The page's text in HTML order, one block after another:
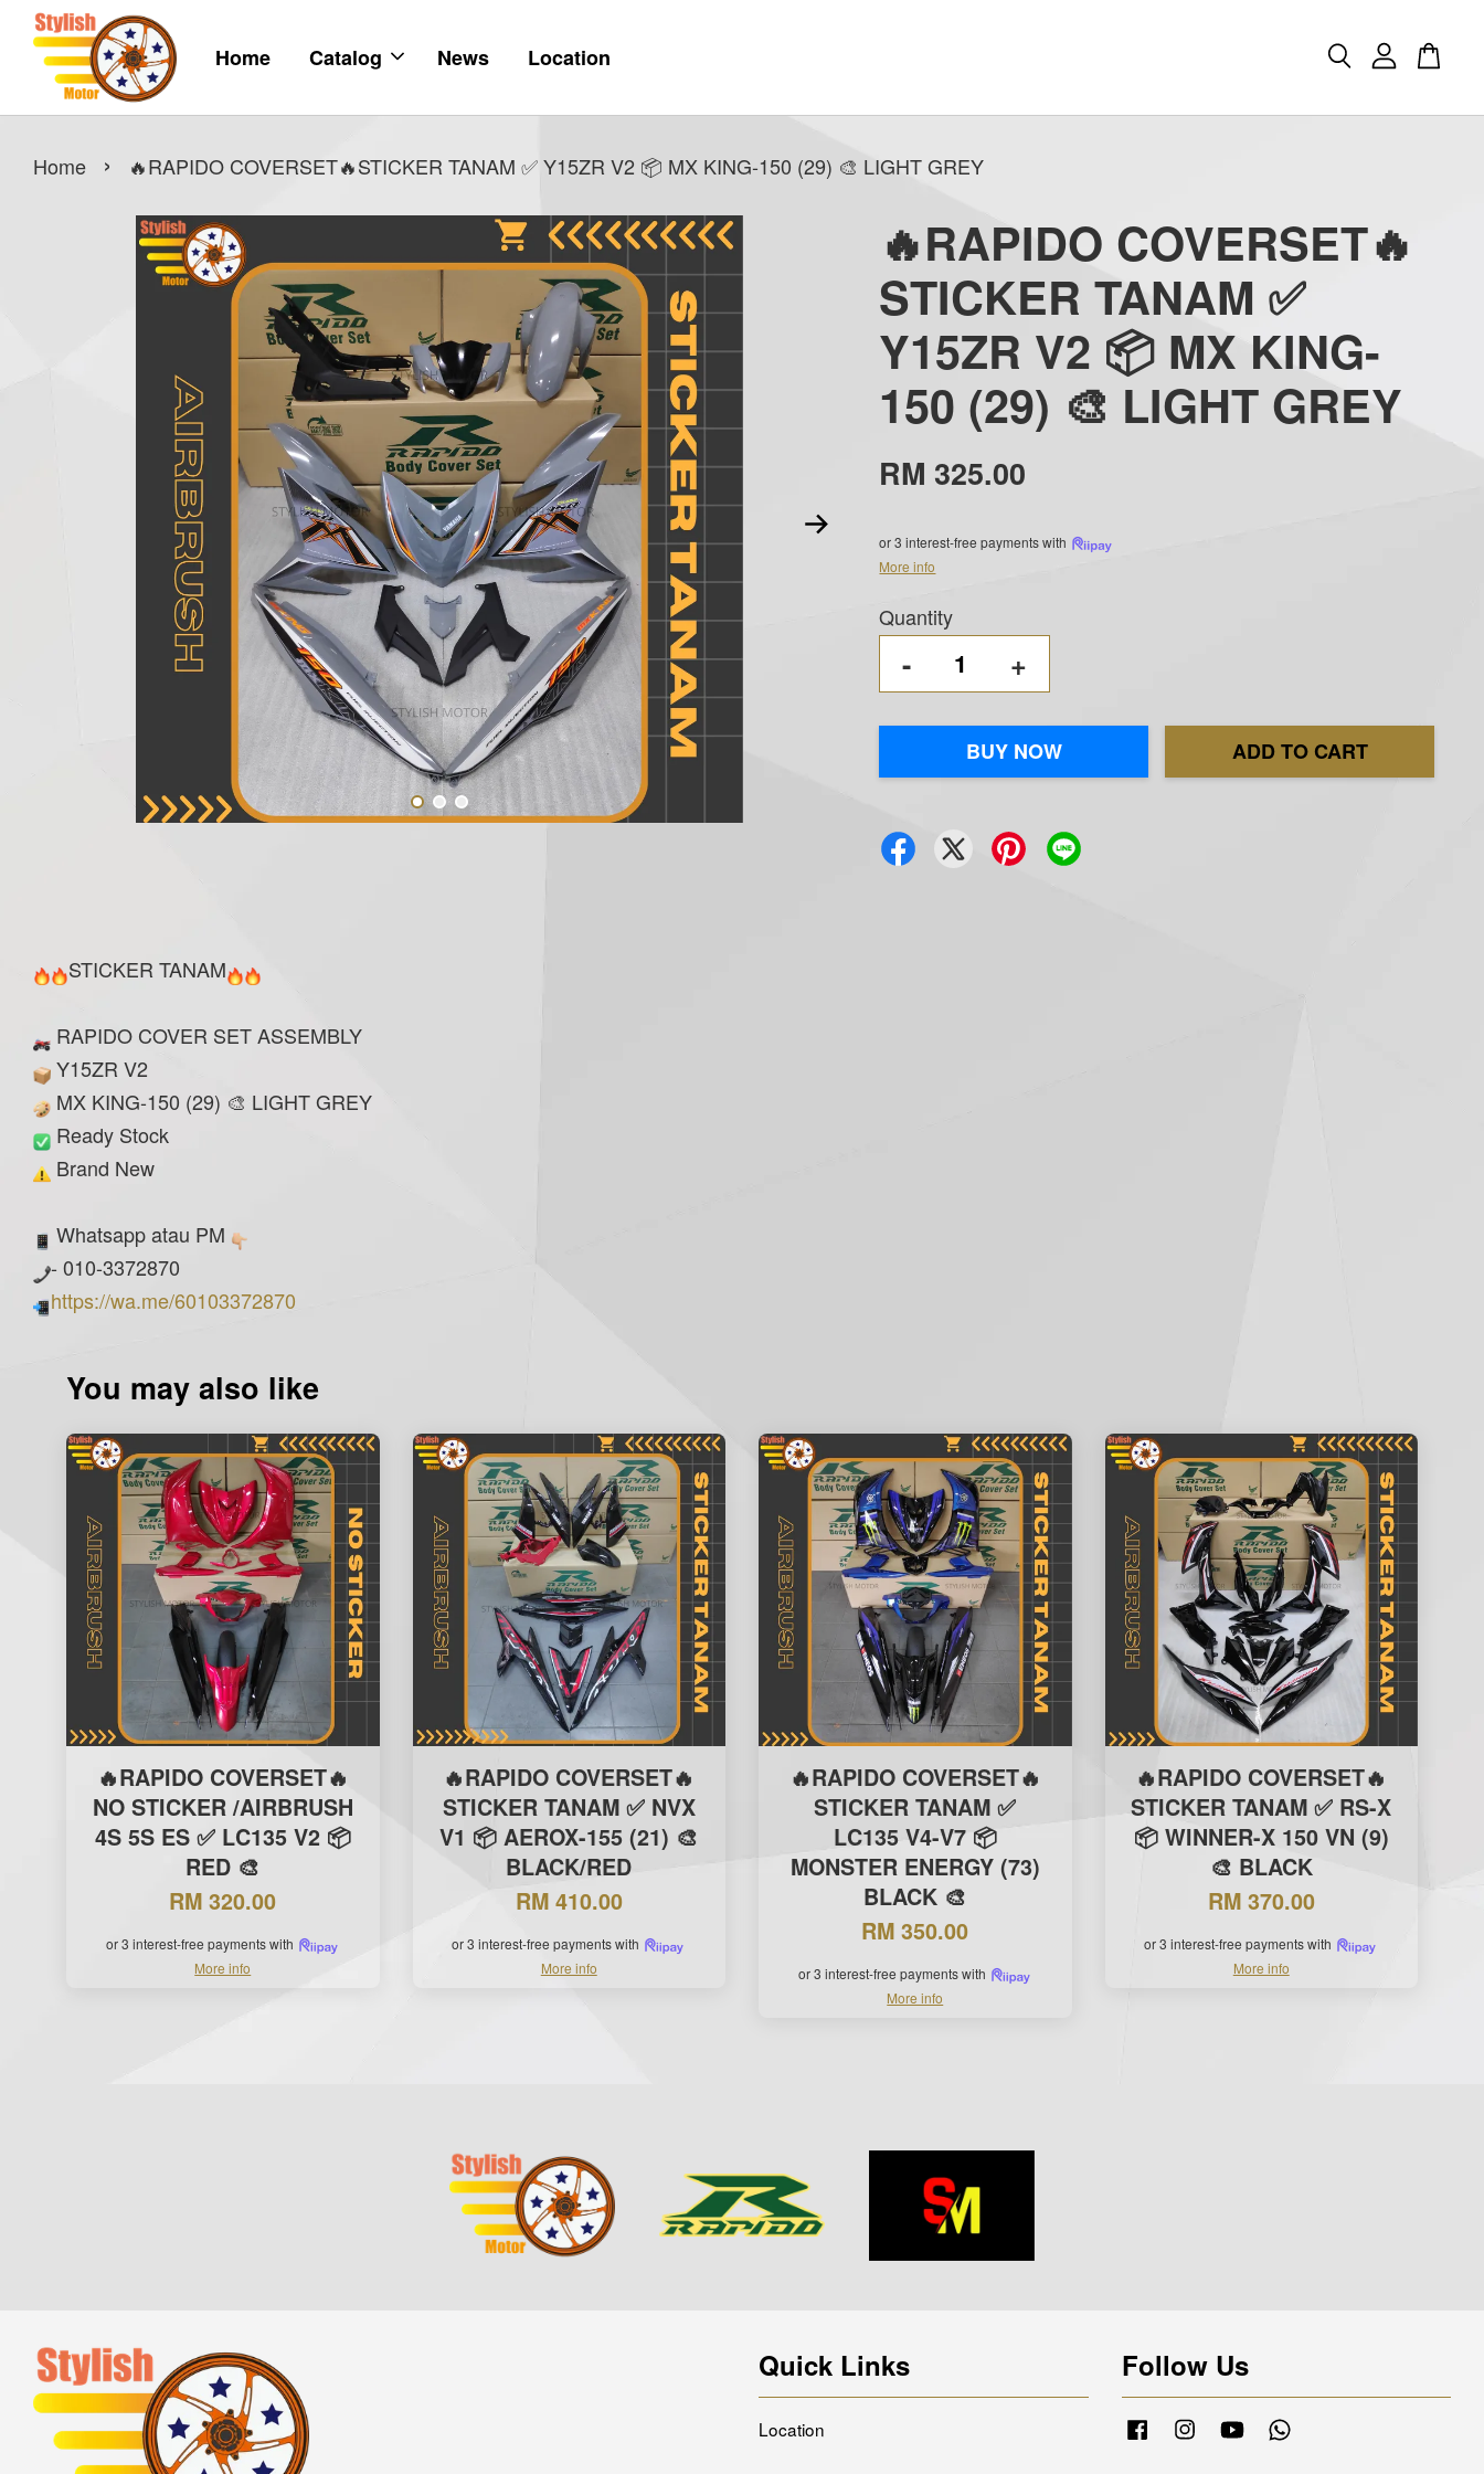
Home Catalog News Location
Home › 🔥RAPIDO COVERSET🔥STICKER TANAM ✅ Y15ZR V2 📦 MX KING-150 (29) 🎨 LIGHT GREY
🔥RAPIDO COVERSET🔥
STICKER TANAM ✅
Y15ZR V2 📦 MX KING-
150 (29) 🎨 LIGHT GREY
RM 325.00
or 3 interest-free payments with
More info
Quantity
- +
BUY NOW ADD TO CART
STICKER TANAM
RAPIDO COVER SET ASSEMBLY
Y15ZR V2
MX KING-150 (29) 🎨 LIGHT GREY
Ready Stock
Brand New
Whatsapp atau PM
- 010-3372870
https://wa.me/60103372870
You may also like
🔥RAPIDO COVERSET🔥
NO STICKER /AIRBRUSH
4S 5S ES ✅ LC135 V2 📦
RED 🎨
RM 320.00
or 3 interest-free payments with
More info
🔥RAPIDO COVERSET🔥
STICKER TANAM ✅ NVX
V1 📦 AEROX-155 (21) 🎨
BLACK/RED
RM 410.00
or 3 interest-free payments with
More info
🔥RAPIDO COVERSET🔥
STICKER TANAM ✅
LC135 V4-V7 📦
MONSTER ENERGY (73)
BLACK 🎨
RM 350.00
or 3 interest-free payments with
More info
🔥RAPIDO COVERSET🔥
STICKER TANAM ✅ RS-X
📦 WINNER-X 150 VN (9)
🎨 BLACK
RM 370.00
or 3 interest-free payments with
More info
Quick Links
Location
Follow Us
FacebookInstagramYouTube